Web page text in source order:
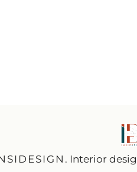
. Interior